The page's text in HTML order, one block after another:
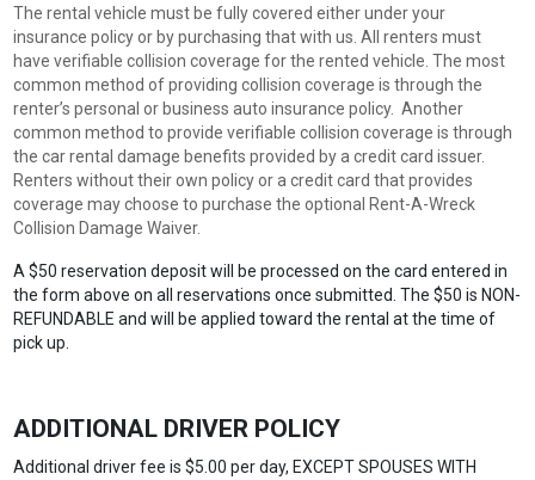
The rental vehicle must be fully covered either under your
insurance policy or by purchasing that with us. All renters must
have verifiable collision coverage for the rented vehicle. The most
common method of providing collision coverage is through the
renter’s personal or business auto insurance policy. Another
common method to provide verifiable collision coverage is through
the car rental damage benefits provided by a credit card issuer.
Renters without their own policy or a credit card that provides
coverage may choose to purchase the optional Rent-A-Wreck
Collision Damage Waiver.
A $50 reservation deposit will be processed on the card entered in
the form above on all reservations once submitted. The $50 is NON-
REFUNDABLE and will be applied toward the rental at the time of
pick up.
ADDITIONAL DRIVER POLICY
Additional driver fee is $5.00 per day, EXCEPT SPOUSES WITH